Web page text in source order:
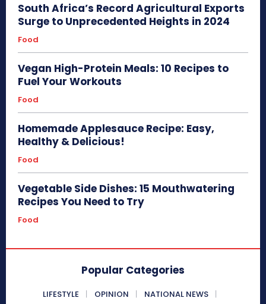
South Africa’s Record Agricultural Exports
Surge to Unprecedented Heights in 2024
Food
Vegan High-Protein Meals: 10 Recipes to
Fuel Your Workouts
Food
Homemade Applesauce Recipe: Easy,
Healthy & Delicious!
Food
Vegetable Side Dishes: 15 Mouthwatering
Recipes You Need to Try
Food
Popular Categories
LIFESTYLE OPINION
NATIONAL NEWS